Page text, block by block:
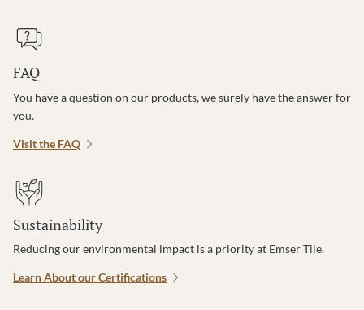
FAQ
You have a question on our products, we surely have the answer for
you.
Visit the FAQ
Sustainability
Reducing our environmental impact is a priority at Emser Tile.
Learn About our Certifications